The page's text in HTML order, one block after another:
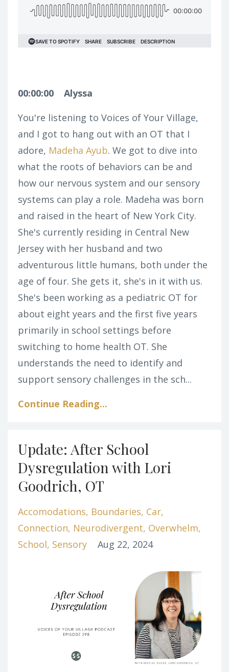
00:00:00
Alyssa
You're listening to Voices of Your Village,
and I got to hang out with an OT that I
adore, Madeha Ayub. We got to dive into
what the roots of behaviors can be and
how our nervous system and our sensory
systems can play a role. Madeha was born
and raised in the heart of New York City.
She's currently residing in Central New
Jersey with her husband and two
adventurous little humans, both under the
age of four. She gets it, she's in it with us.
She's been working as a pediatric OT for
about eight years and the first five years
primarily in school settings before
switching to home health OT. She
understands the need to identify and
support sensory challenges in the sch...
Continue Reading...
Update: After School
Dysregulation with Lori
Goodrich, OT
Accomodations Boundaries Car
Connection Neurodivergent Overwhelm
School Sensory Aug 22, 2024